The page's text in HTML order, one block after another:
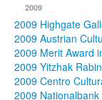
2009
2009 Highgate
2009 Austrian
2009 Merit Award
2009 Yitzhak
2009 Centro
2009